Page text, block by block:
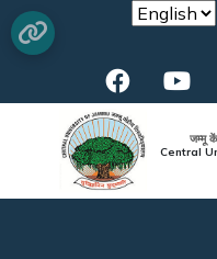
जम्मू
Central